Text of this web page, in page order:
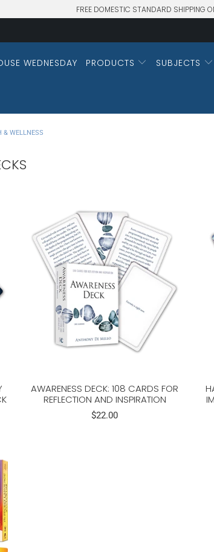
FREE DOMESTIC STANDARD SHIPPING
WEDNESDAY PRODUCTS SUBJECTS
& WELLNESS
AWARENESS DECK: 108 CARDS FOR
REFLECTION AND INSPIRATION
$22.00